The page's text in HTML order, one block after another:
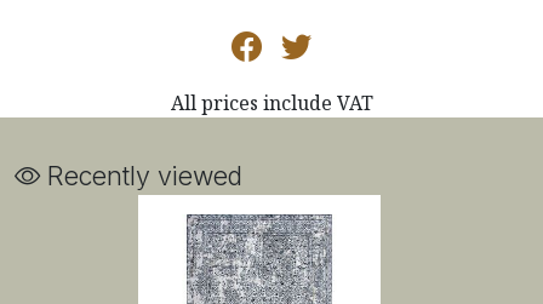
All prices include VAT
Recently viewed